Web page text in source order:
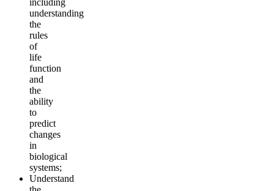
understanding
the
rules
of
life
function
and
the
ability
to
predict
changes
in
biological
systems;
Understand